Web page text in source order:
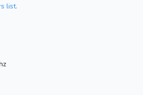
list.